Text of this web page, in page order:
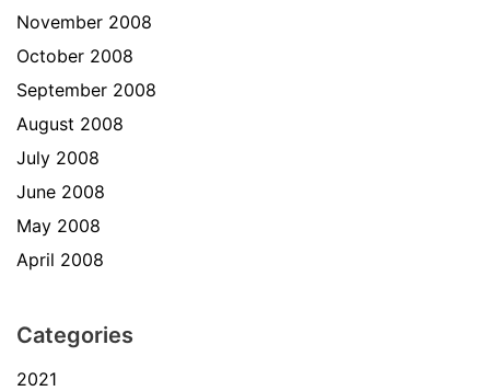
November 2008
October 2008
September 2008
August 2008
July 2008
June 2008
May 2008
April 2008
Categories
2021